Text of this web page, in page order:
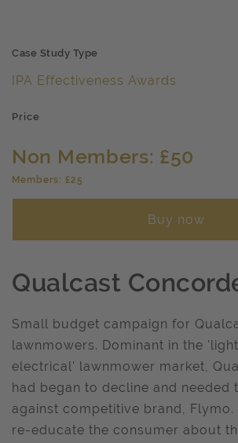
Case Study Type
IPA Effectiveness Awards
Price
Non Members: £50
Members: £25
Buy now
Qualcast
Small budget campaign for
lawnmowers. Dominant in the
electrical' lawnmower market,
had began to decline and needed
against competitive brand, Flymo.
re-educate the consumer about